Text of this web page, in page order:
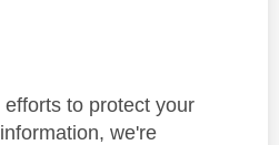
to protect your
we're